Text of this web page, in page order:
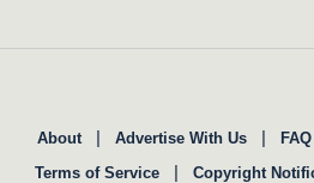
About | Advertise With Us | FAQ
Terms of Service | Copyright